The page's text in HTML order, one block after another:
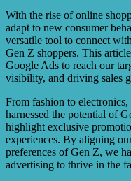
With the rise of online
adapt to new consumer
versatile tool to connect
Gen Z shoppers. This
Google Ads to reach our
visibility, and driving sales
From fashion to
harnessed the potential of
highlight exclusive
experiences. By aligning
preferences of Gen Z, we
advertising to thrive in the